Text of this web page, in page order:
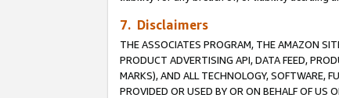
7. Disclaimers
THE ASSOCIATES PROGRAM, THE AMAZON
PRODUCT ADVERTISING API, DATA FEED,
MARKS), AND ALL TECHNOLOGY, SOFTWARE,
PROVIDED OR USED BY OR ON BEHALF OF US